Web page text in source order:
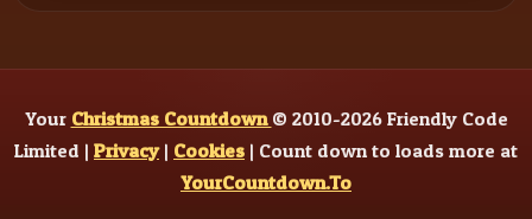
Your Christmas Countdown © 2010-2026 Friendly Code
Limited | Privacy| Cookies | Count down to loads more at
YourCountdown.To